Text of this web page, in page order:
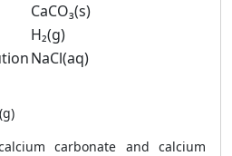
CaCO₃(s)
H₂(g)
NaCl(aq)
carbonate and calcium